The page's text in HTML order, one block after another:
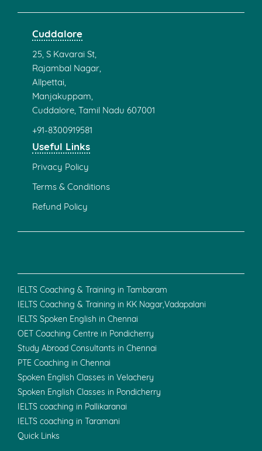
Cuddalore
25, S Kavarai St,
Rajambal Nagar,
Allpettai,
Manjakuppam,
Cuddalore, Tamil Nadu 607001
+91-8300919581
Useful Links
Privacy Policy
Terms & Conditions
Refund Policy
IELTS Coaching & Training in Tambaram
IELTS Coaching & Training in KK Nagar,Vadapalani
IELTS Spoken English in Chennai
OET Coaching Centre in Pondicherry
Study Abroad Consultants in Chennai
PTE Coaching in Chennai
Spoken English Classes in Velachery
Spoken English Classes in Pondicherry
IELTS coaching in Pallikaranai
IELTS coaching in Taramani
Quick Links